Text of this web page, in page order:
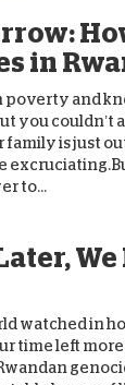
in
poverty and
you couldn’t
is just
to...
We
watched in
time left